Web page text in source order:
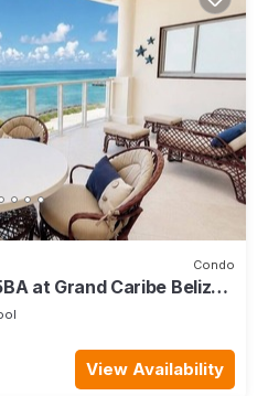
Condo
at Grand Caribe Belize!
Balcony!
View Availability